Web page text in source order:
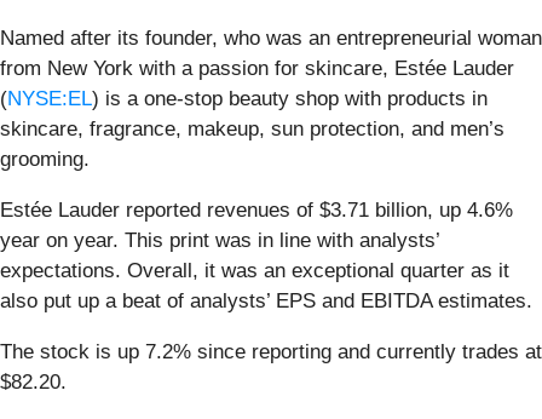
Named after its founder, who was an entrepreneurial woman
from New York with a passion for skincare, Estée Lauder
(NYSE:EL) is a one-stop beauty shop with products in
skincare, fragrance, makeup, sun protection, and men’s
grooming.
Estée Lauder reported revenues of $3.71 billion, up 4.6%
year on year. This print was in line with analysts’
expectations. Overall, it was an exceptional quarter as it
also put up a beat of analysts’ EPS and EBITDA estimates.
The stock is up 7.2% since reporting and currently trades at
$82.20.